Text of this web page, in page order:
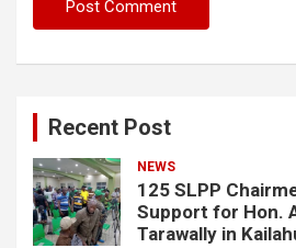
Recent Post
NEWS
125 SLPP
Support for Hon.
Tarawally in